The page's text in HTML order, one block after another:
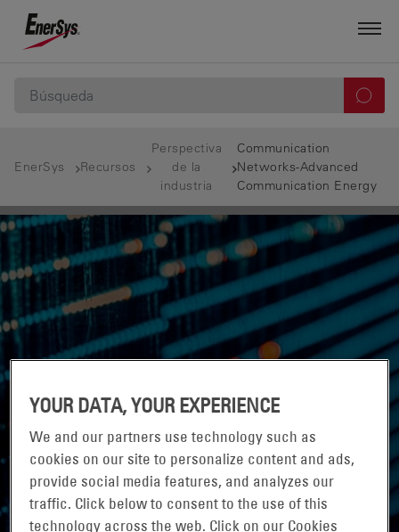
EnerSys Recursos
Perspectiva
de la
industria
Communication
Networks-Advanced
Communication Energy
ADVANCED COMMUNICATION
ENERGY
A New Technique for Making Lead-Acid Batteries
YOUR DATA, YOUR EXPERIENCE
We and our partners use technology such as
cookies on our site to personalize content and ads,
provide social media features, and analyzes our
traffic. Click below to consent to the use of this
technology across the web. Click on our Cookies